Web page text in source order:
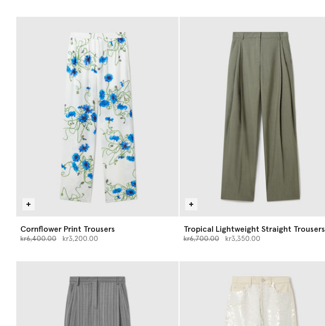
Cornflower Print Trousers
Price reduced from
kr6,400.00to kr3,200.00
Tropical Lightweight Straight Trousers
Price reduced from
kr6,700.00to kr3,350.00